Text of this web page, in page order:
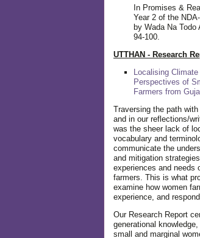
In Promises &
Year 2 of the
by Wada Na
94-100.
UTTHAN - Research
Localising
Perspectives of
Farmers from
Traversing the path
and in our reflections/
was the sheer lack of
vocabulary and
communicate the
and mitigation
experiences and needs
farmers. This is what
examine how women
experience, and
Our Research Report
generational
small and marginal